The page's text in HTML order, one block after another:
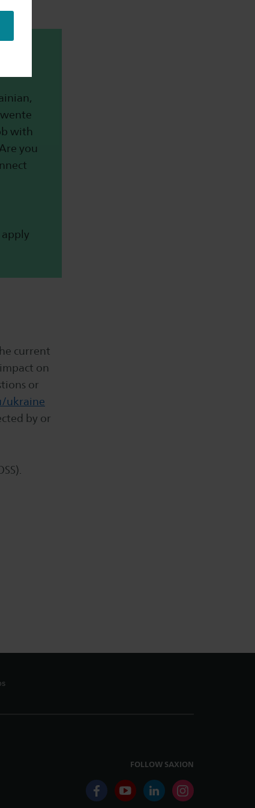
with
you
current
on
or
ukraine
by or
FOLLOW SAXION
facebookyoutubelinkedininstagram